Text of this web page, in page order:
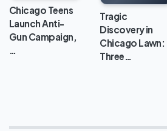
Chicago Teens
Launch Anti-
Gun Campaign,
…
Apartment
Tragic
Discovery in
Chicago Lawn:
Three…